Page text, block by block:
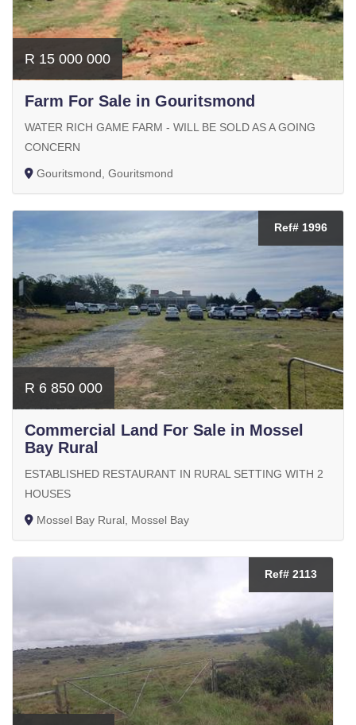
R 15 000 000
Farm For Sale in Gouritsmond
WATER RICH GAME FARM - WILL BE SOLD AS A GOING
CONCERN
Gouritsmond, Gouritsmond
Ref# 1996
R 6 850 000
Commercial Land For Sale in Mossel
Bay Rural
ESTABLISHED RESTAURANT IN RURAL SETTING WITH 2
HOUSES
Mossel Bay Rural, Mossel Bay
Ref# 2113